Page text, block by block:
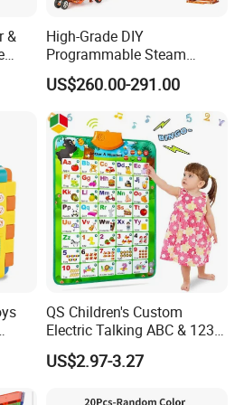
&
High-Grade DIY
Programmable Steam
Robot Kit Esp32 Arduino
Coding for School Students
10+
US$260.00-291.00
QS Children's Custom
Electric Talking ABC & 123s
& Music Sound Fun Early
Interactive Alphabet Wall
US$2.97-3.27